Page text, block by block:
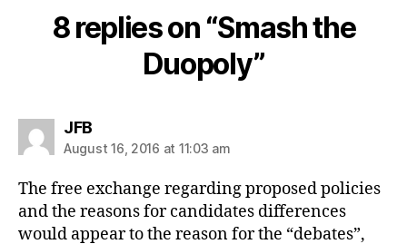
8 replies on “Smash the
Duopoly”
JFBsays:
August 16, 2016 at 11:03 am
The free exchange regarding proposed policies
and the reasons for candidates differences
would appear to the reason for the “debates”,